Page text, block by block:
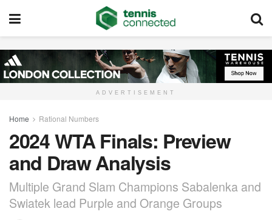
ADVERTISEMENT
Home Rational Numbers
2024 WTA Finals: Preview
and Draw Analysis
Multiple Grand Slam Champions Sabalenka and
Swiatek lead Purple and Orange Groups